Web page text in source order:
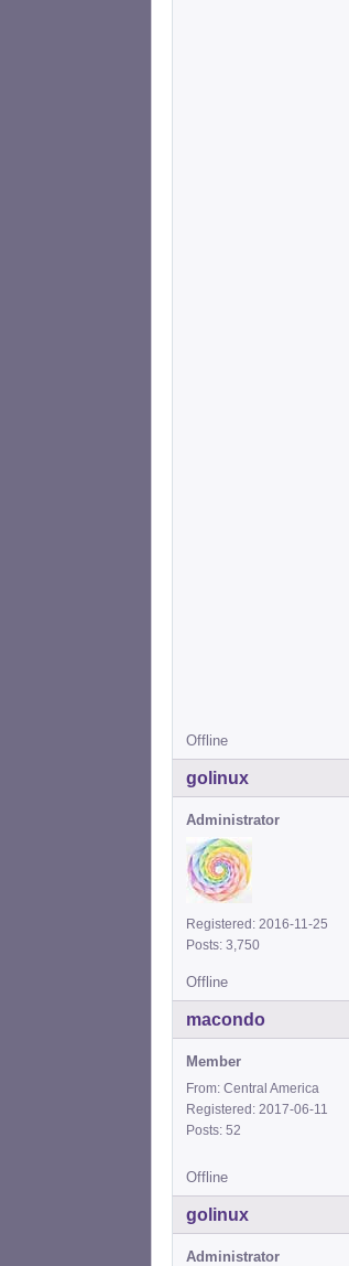
Offline
golinux
Administrator
Registered: 2016-11-25
Posts: 3,750
Offline
macondo
Member
From: Central America
Registered: 2017-06-11
Posts: 52
Offline
golinux
Administrator